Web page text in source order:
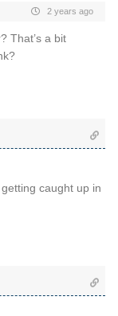
2 years ago
That’s a bit
caught up in